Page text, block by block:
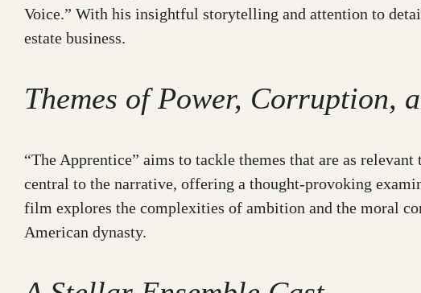
Voice.” With his insightful storytelling and attention to
estate business.
Themes of Power, Corruption,
“The Apprentice” aims to tackle themes that are as
central to the narrative, offering a thought-provoking
film explores the complexities of ambition and the moral
American dynasty.